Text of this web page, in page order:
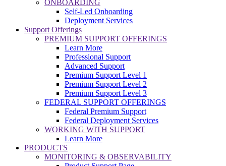
ONBOARDING
Self-Led Onboarding
Deployment Services
Support Offerings
PREMIUM SUPPORT OFFERINGS
Learn More
Professional Support
Advanced Support
Premium Support Level 1
Premium Support Level 2
Premium Support Level 3
FEDERAL SUPPORT OFFERINGS
Federal Premium Support
Federal Deployment Services
WORKING WITH SUPPORT
Learn More
PRODUCTS
MONITORING & OBSERVABILITY